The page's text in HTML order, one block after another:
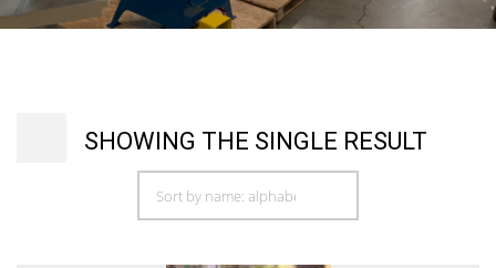
SHOWING THE SINGLE RESULT